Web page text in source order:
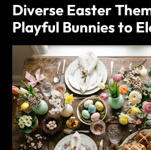
Diverse Easter
Playful Bunnies to